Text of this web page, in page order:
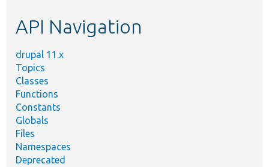
API Navigation
drupal 11.x
Topics
Classes
Functions
Constants
Globals
Files
Namespaces
Deprecated